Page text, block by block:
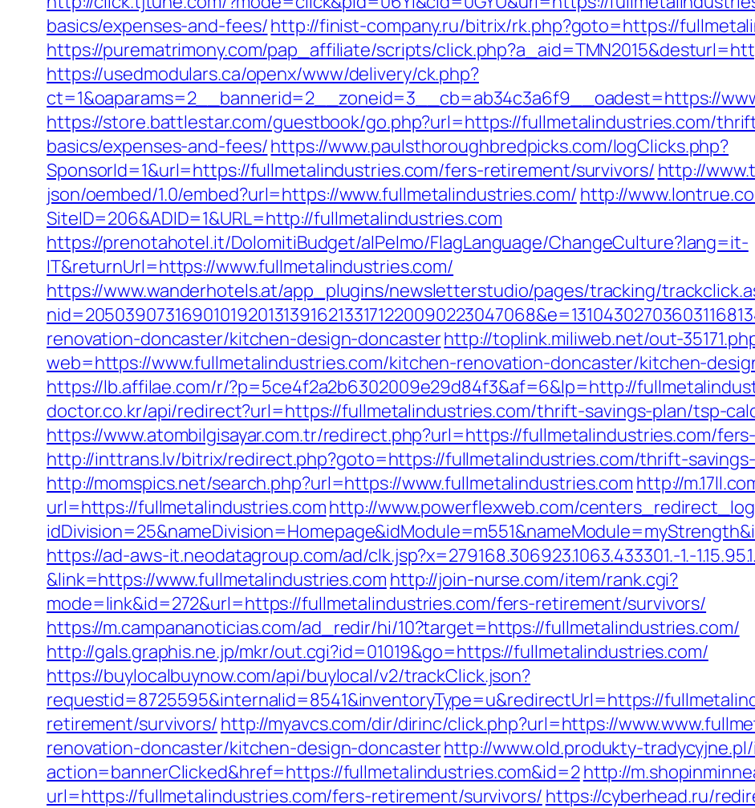
basics/expenses-and-fees/http://finist-company.ru/bitrix/rk.php?goto=https://
https://purematrimony.com/pap_affiliate/scripts/
https://usedmodulars.ca/openx/www/delivery/ck.php?
ct=1&oaparams=2__bannerid=2__zoneid=3__cb=ab34c3a6f9__oadest=https://
https://store.battlestar.com/guestbook/go.php?url=https://fullmetalindustries.com/
basics/expenses-and-fees/https://www.paulsthoroughbredpicks.com/logClicks.php?
SponsorId=1&url=https://fullmetalindustries.com/fers-retirement/survivors/ http://
json/oembed/1.0/embed?url=https://www.fullmetalindustries.com/ http://
SiteID=206&ADID=1&URL=http://fullmetalindustries.com
https://prenotahotel.it/DolomitiBudget/alPelmo/FlagLanguage/ChangeCulture?lang=it-
IT&returnUrl=https://www.fullmetalindustries.com/
https://www.wanderhotels.at/app_plugins/newsletterstudio/pages/tracking/
renovation-doncaster/kitchen-design-doncasterhttp://toplink.miliweb.net/out-
web=https://www.fullmetalindustries.com/kitchen-renovation-doncaster/kitchen-
https://lb.affilae.com/r/?p=5ce4f2a2b6302009e29d84f3&af=6&lp=http://
doctor.co.kr/api/redirect?url=https://fullmetalindustries.com/thrift-savings-plan/tsp-
https://www.atombilgisayar.com.tr/redirect.php?url=https://fullmetalindustries.com/
http://inttrans.lv/bitrix/redirect.php?goto=https://fullmetalindustries.com/thrift-
http://momspics.net/search.php?url=https://www.fullmetalindustries.com http://
url=https://fullmetalindustries.comhttp://www.powerflexweb.com/
https://ad-aws-it.neodatagroup.com/ad/clk.jsp?x=279168.306923.1063.433301.-1.-
&link=https://www.fullmetalindustries.com http://join-nurse.com/item/rank.cgi?
mode=link&id=272&url=https://fullmetalindustries.com/fers-retirement/survivors/
https://m.campananoticias.com/ad_redir/hi/10?target=https://fullmetalindustries.com/
http://gals.graphis.ne.jp/mkr/out.cgi?id=01019&go=https://fullmetalindustries.com/
https://buylocalbuynow.com/api/buylocal/v2/trackClick.json?
requestid=8725595&internalid=8541&inventoryType=u&redirectUrl=https://
retirement/survivors/ http://myavcs.com/dir/dirinc/click.php?url=https://
renovation-doncaster/kitchen-design-doncasterhttp://www.old.produkty-
action=bannerClicked&href=https://fullmetalindustries.com&id=2http://
url=https://fullmetalindustries.com/fers-retirement/survivors/ https://cyberhead.ru/